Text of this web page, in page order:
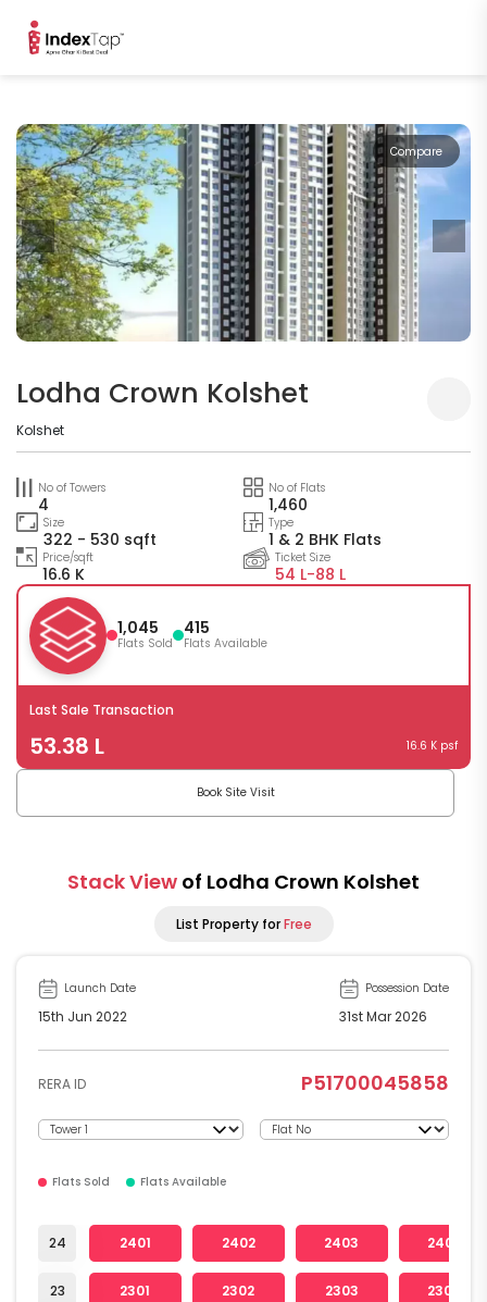
Compare
Lodha Crown Kolshet
Kolshet
No of Towers
4
No of Flats
1,460
Size
322 - 530 sqft
Type
1 & 2 BHK Flats
Price/sqft
16.6 K
Ticket Size
54 L-88 L
1,045
Flats Sold
415
Flats Available
Last Sale Transaction
53.38 L 16.6 K psf
Book Site Visit
Stack View of Lodha Crown Kolshet
List Property forFree
Launch Date
15th Jun 2022
Possession Date
31st Mar 2026
RERA ID P51700045858
Flats Sold Flats Available
24
23
2401 2402 2403 2404
2301 2302 2303 2304